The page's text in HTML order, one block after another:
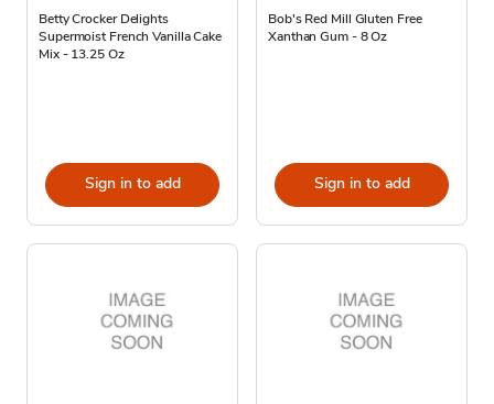
Betty Crocker Delights
Supermoist French Vanilla Cake
Mix - 13.25 Oz
Sign in to add
Bob's Red Mill Gluten Free
Xanthan Gum - 8 Oz
Sign in to add